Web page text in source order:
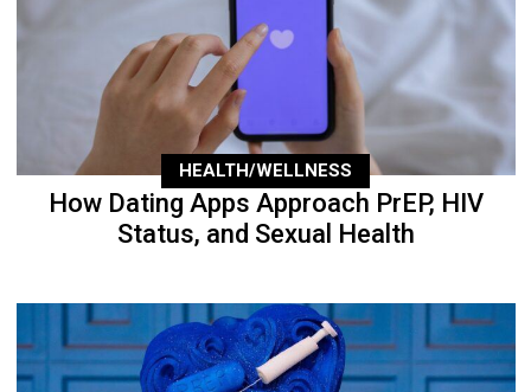
HEALTH/WELLNESS
How Dating Apps Approach PrEP, HIV
Status, and Sexual Health